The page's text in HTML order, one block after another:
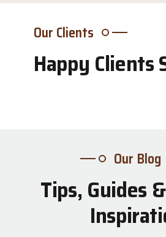
Our Clients
Happy Clients
Our Blog
Tips, Guides